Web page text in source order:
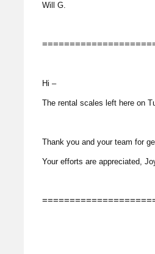
Will G.
Hi –
The rental scales left here on
Thank you and your team for
Your efforts are appreciated,